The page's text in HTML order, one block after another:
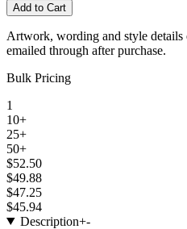
Add to Cart
Artwork, wording and style details
emailed through after purchase.
Bulk Pricing
1
10+
25+
50+
$52.50
$49.88
$47.25
$45.94
Description+-